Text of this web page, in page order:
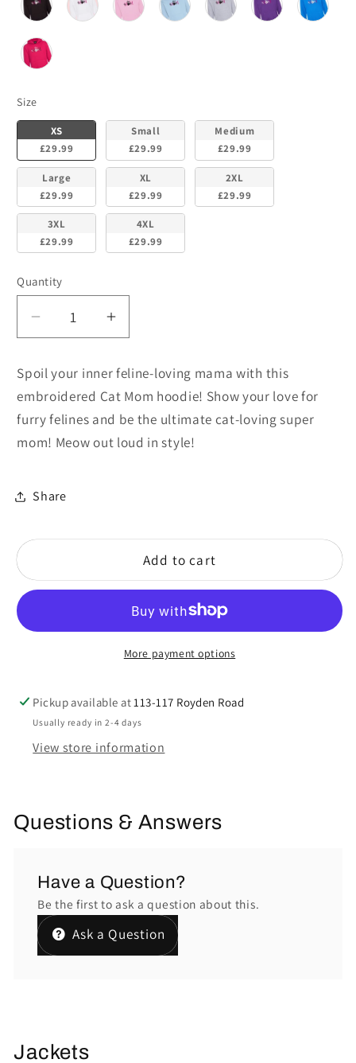
Size
XS
£29.99
Small
£29.99
Medium
£29.99
Large
£29.99
XL
£29.99
2XL
£29.99
3XL
£29.99
4XL
£29.99
Quantity
Decrease
quantity
Cat
Mom
Increase
quantity
Cat
Mom
Spoil your inner feline-loving mama with this
embroidered Cat Mom hoodie! Show your love for
furry felines and be the ultimate cat-loving super
mom! Meow out loud in style!
Share
Add to cart
More payment options
Pickup available at 113-117 Royden Road
Usually ready in 2-4 days
View store information
Questions & Answers
Have a Question?
Be the first to ask a question about this.
Ask a Question
Jackets